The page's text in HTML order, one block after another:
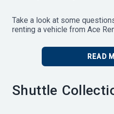
Shuttle
Take a look at some
renting a vehicle from Ace
READ